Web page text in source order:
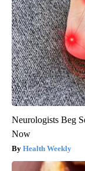
Neurologists Beg
Now
Health Weekly